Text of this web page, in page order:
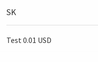
SK
Test 0.01 USD